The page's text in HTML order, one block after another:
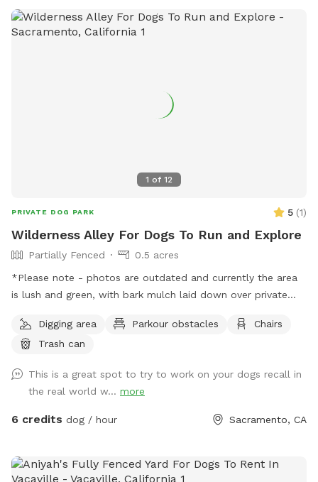
1 of 12
PRIVATE DOG PARK 5 (1)
Wilderness Alley For Dogs To Run and Explore
Partially Fenced
0.5 acres
*Please note - photos are outdated and currently the area
is lush and green, with bark mulch laid down over private
between 2 dead end roads. It’s very spacious with room to
run and lots of interesting spots to explore. There is a
caution with small dogs due to a culvert pipe which is
exposed during dry weather. There are a few neighbors who
use this area to walk or ride bikes home, so it’s not entirely
driveway use may happen during your stay.
Digging area Parkour obstacles
Chairs
Trash can
This is a great spot to try to work on your dogs recall in
the real world w... more
6 credits dog / hour Sacramento, CA